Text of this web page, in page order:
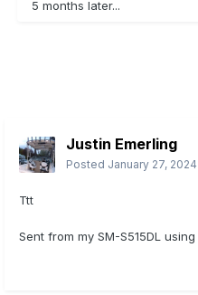
5 months later...
Justin Emerling
Posted January 27, 2024
Ttt
Sent from my SM-S515DL using